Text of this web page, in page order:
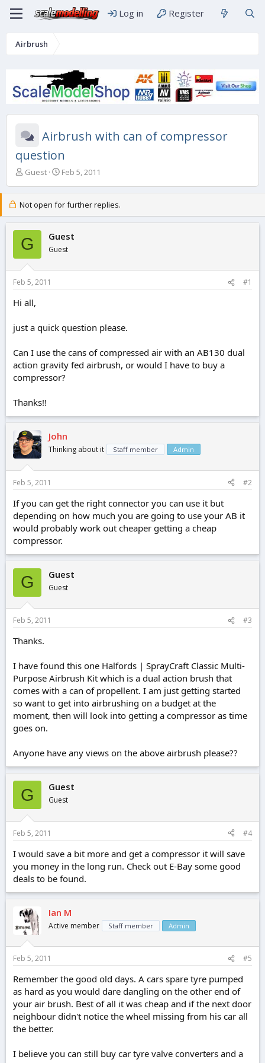
Log in Register
Airbrush
Airbrush with can of compressor
question
T
e
a
s
t
a
r
e
r
Guest
S
r
t
a
t
Feb 5, 2011
Not open for further replies.
G Guest
Guest
Feb 5, 2011 #1
Hi all,
just a quick question please.
Can I use the cans of compressed air with an AB130 dual
action gravity fed airbrush, or would I have to buy a
compressor?
Thanks!!
John
Thinking about it Staff member Admin
Feb 5, 2011 #2
If you can get the right connector you can use it but
depending on how much you are going to use your AB it
would probably work out cheaper getting a cheap
compressor.
G Guest
Guest
Feb 5, 2011 #3
Thanks.
I have found this one Halfords | SprayCraft Classic Multi-
Purpose Airbrush Kit which is a dual action brush that
comes with a can of propellent. I am just getting started
so want to get into airbrushing on a budget at the
moment, then will look into getting a compressor as time
goes on.
Anyone have any views on the above airbrush please??
G Guest
Guest
Feb 5, 2011 #4
I would save a bit more and get a compressor it will save
you money in the long run. Check out E-Bay some good
deals to be found.
Ian M
Active member Staff member Admin
Feb 5, 2011 #5
Remember the good old days. A cars spare tyre pumped
as hard as you would dare dangling on the other end of
your air brush. Best of all it was cheap and if the next door
neighbour didn't notice the wheel missing from his car all
the better.
I believe you can still buy car tyre valve converters and a